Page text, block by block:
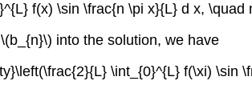
f(x) \sin \frac{n \pi x}{L} d x, \quad
\(b_{n}\) into the solution, we have
\int_{0}^{L} f(\xi) \sin